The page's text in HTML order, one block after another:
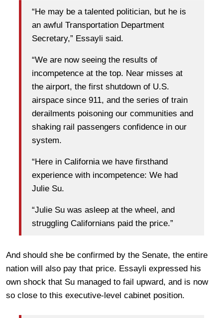
“He may be a talented politician, but he is
an awful Transportation Department
Secretary,” Essayli said.
“We are now seeing the results of
incompetence at the top. Near misses at
the airport, the first shutdown of U.S.
airspace since 911, and the series of train
derailments poisoning our communities and
shaking rail passengers confidence in our
system.
“Here in California we have firsthand
experience with incompetence: We had
Julie Su.
“Julie Su was asleep at the wheel, and
struggling Californians paid the price.”
And should she be confirmed by the Senate, the entire
nation will also pay that price. Essayli expressed his
own shock that Su managed to fail upward, and is now
so close to this executive-level cabinet position.